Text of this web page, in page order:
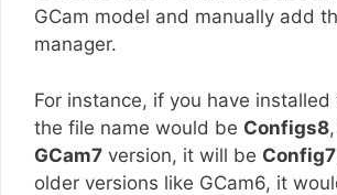
GCam model and manually add
manager.
For instance, if you have installed
the file name would be Configs8
GCam7 version, it will be Config7
older versions like GCam6, it